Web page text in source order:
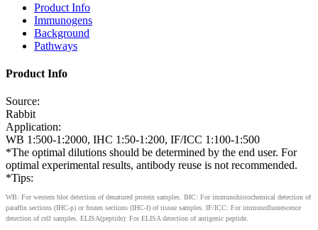
Product Info
Immunogens
Background
Pathways
Product Info
Source:
Rabbit
Application:
WB 1:500-1:2000, IHC 1:50-1:200, IF/ICC 1:100-1:500
*The optimal dilutions should be determined by the end user. For
optimal experimental results, antibody reuse is not recommended.
*Tips:
WB: For western blot detection of denatured protein samples. IHC: For immunohistochemical detection of
paraffin sections (IHC-p) or frozen sections (IHC-f) of tissue samples. IF/ICC: For immunofluorescence
detection of cell samples. ELISA(peptide): For ELISA detection of antigenic peptide.